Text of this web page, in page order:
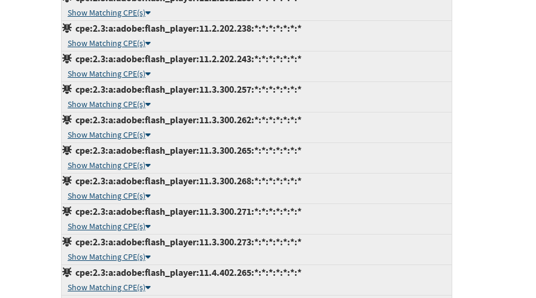
Show Matching CPE(s)
cpe:2.3:a:adobe:flash_player:11.2.202.238:*:*:*:*:*:*:*
Show Matching CPE(s)
cpe:2.3:a:adobe:flash_player:11.2.202.243:*:*:*:*:*:*:*
Show Matching CPE(s)
cpe:2.3:a:adobe:flash_player:11.3.300.257:*:*:*:*:*:*:*
Show Matching CPE(s)
cpe:2.3:a:adobe:flash_player:11.3.300.262:*:*:*:*:*:*:*
Show Matching CPE(s)
cpe:2.3:a:adobe:flash_player:11.3.300.265:*:*:*:*:*:*:*
Show Matching CPE(s)
cpe:2.3:a:adobe:flash_player:11.3.300.268:*:*:*:*:*:*:*
Show Matching CPE(s)
cpe:2.3:a:adobe:flash_player:11.3.300.271:*:*:*:*:*:*:*
Show Matching CPE(s)
cpe:2.3:a:adobe:flash_player:11.3.300.273:*:*:*:*:*:*:*
Show Matching CPE(s)
cpe:2.3:a:adobe:flash_player:11.4.402.265:*:*:*:*:*:*:*
Show Matching CPE(s)